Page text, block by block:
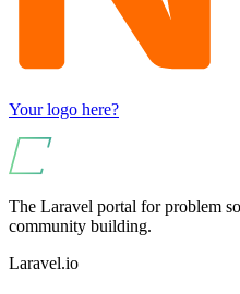
Your logo here?
The Laravel portal for problem
community building.
Laravel.io